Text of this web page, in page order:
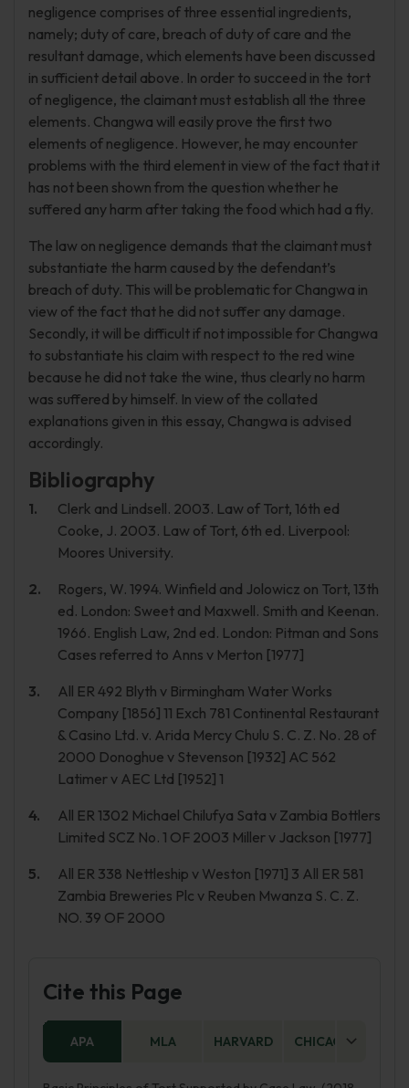
negligence comprises of three essential ingredients,
namely; duty of care, breach of duty of care and the
resultant damage, which elements have been discussed
in sufficient detail above. In order to succeed in the tort
of negligence, the claimant must establish all the three
elements. Changwa will easily prove the first two
elements of negligence. However, he may encounter
problems with the third element in view of the fact that it
has not been shown from the question whether he
suffered any harm after taking the food which had a fly.
The law on negligence demands that the claimant must
substantiate the harm caused by the defendant’s
breach of duty. This will be problematic for Changwa in
view of the fact that he did not suffer any damage.
Secondly, it will be difficult if not impossible for Changwa
to substantiate his claim with respect to the red wine
because he did not take the wine, thus clearly no harm
was suffered by himself. In view of the collated
explanations given in this essay, Changwa is advised
accordingly.
Bibliography
Clerk and Lindsell. 2003. Law of Tort, 16th ed
Cooke, J. 2003. Law of Tort, 6th ed. Liverpool:
Moores University.
Rogers, W. 1994. Winfield and Jolowicz on Tort, 13th
ed. London: Sweet and Maxwell. Smith and Keenan.
1966. English Law, 2nd ed. London: Pitman and Sons
Cases referred to Anns v Merton [1977]
All ER 492 Blyth v Birmingham Water Works
Company [1856] 11 Exch 781 Continental Restaurant
& Casino Ltd. v. Arida Mercy Chulu S. C. Z. No. 28 of
2000 Donoghue v Stevenson [1932] AC 562
Latimer v AEC Ltd [1952] 1
All ER 1302 Michael Chilufya Sata v Zambia Bottlers
Limited SCZ No. 1 OF 2003 Miller v Jackson [1977]
All ER 338 Nettleship v Weston [1971] 3 All ER 581
Zambia Breweries Plc v Reuben Mwanza S. C. Z.
NO. 39 OF 2000
Cite this Page
APA MLA HARVARD CHICAGO